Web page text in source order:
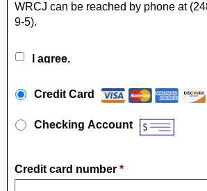
WRCJ can be reached by phone at
9-5).
I agree.
Credit Card
Checking Account
Credit card number *